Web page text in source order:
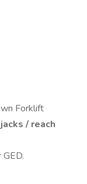
Forklift
/ reach